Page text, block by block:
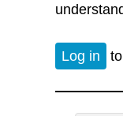
Log in